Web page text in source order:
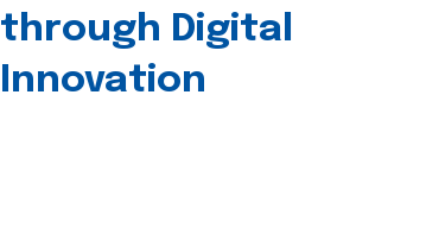
through Digital
Innovation